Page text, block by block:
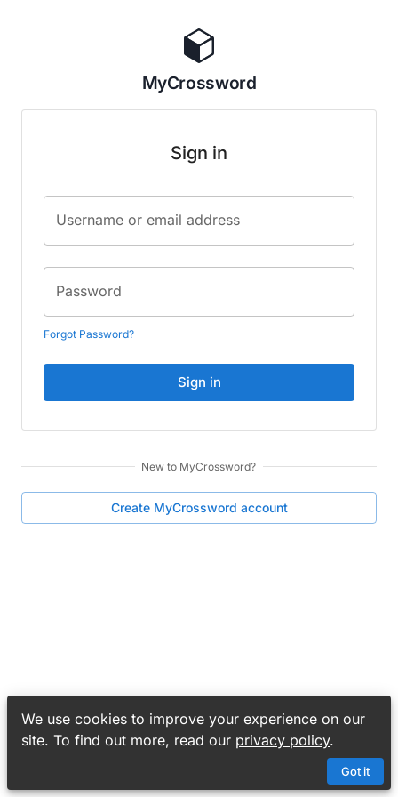
We use cookies to improve your experience on our
site. To find out more, read our privacy policy.
Got it
MyCrossword
Sign in
Username or email address
Password
Forgot Password?
Sign in
New to MyCrossword?
Create MyCrossword account